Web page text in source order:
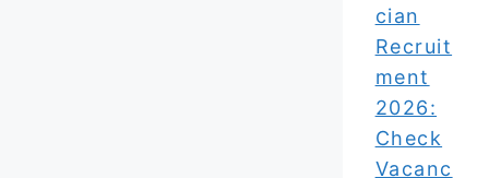
cian
Recruit
ment
2026:
Check
Vacanc